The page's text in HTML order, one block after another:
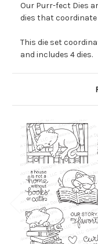
Our Purr-fect Dies
dies that
This die set
and includes 4 dies.